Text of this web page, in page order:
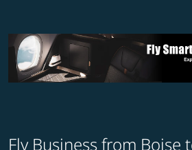
Fly Business from Boise